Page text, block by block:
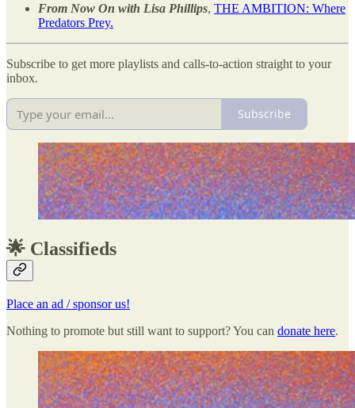
From Now On with Lisa Phillips, THE AMBITION: Where
Predators Prey.
Subscribe to get more playlists and calls-to-action straight to your
inbox.
Subscribe
🌟 Classifieds
Place an ad / sponsor us!
Nothing to promote but still want to support? You can donate here.